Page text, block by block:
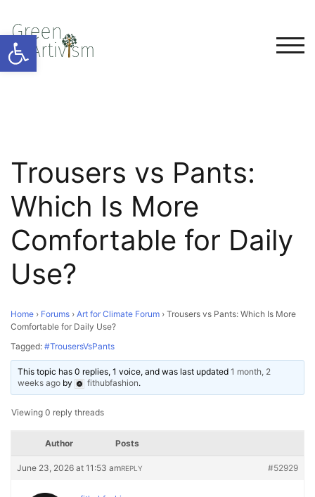
Open toolbar
Trousers vs Pants:
Which Is More
Comfortable for Daily
Use?
Home › Forums › Art for Climate Forum › Trousers vs Pants: Which Is More
Comfortable for Daily Use?
Tagged: #TrousersVsPants
This topic has 0 replies, 1 voice, and was last updated1 month, 2
weeks ago by fithubfashion.
Viewing 0 reply threads
Author Posts
June 23, 2026 at 11:53 am #52929
REPLY